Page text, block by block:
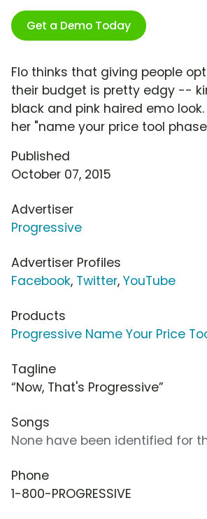
Get a Demo Today
Flo thinks that giving people
their budget is pretty edgy --
black and pink haired emo
her "name your price tool
Published
October 07, 2015
Advertiser
Progressive
Advertiser Profiles
Facebook, Twitter, YouTube
Products
Progressive Name Your Price
Tagline
“Now, That's Progressive”
Songs
None have been identified for
Phone
1-800-PROGRESSIVE